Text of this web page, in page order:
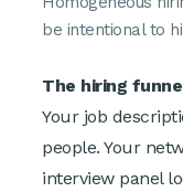
be intentional to
The hiring
Your job
people. Your
interview panel